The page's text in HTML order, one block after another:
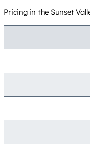
Pricing in the Sunset